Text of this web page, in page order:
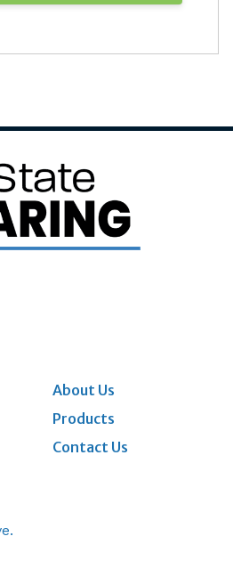
About Us
Products
Contact Us